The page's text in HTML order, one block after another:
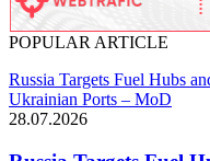
POPULAR ARTICLE
Russia Targets Fuel Hubs
Ukrainian Ports – MoD
28.07.2026